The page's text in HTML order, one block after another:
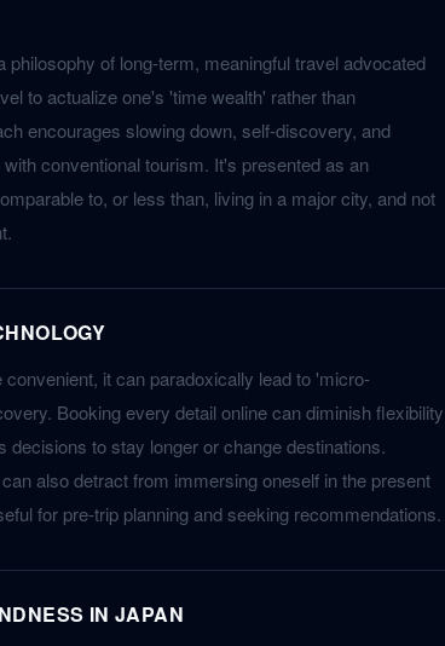
of long-term, meaningful travel advocated
to actualize one's 'time wealth' rather than
encourages slowing down, self-discovery, and
conventional tourism. It's presented as an
to, or less than, living in a major city, and not
it can paradoxically lead to 'micro-
Booking every detail online can diminish flexibility
decisions to stay longer or change destinations.
also detract from immersing oneself in the present
for pre-trip planning and seeking recommendations.
IN JAPAN